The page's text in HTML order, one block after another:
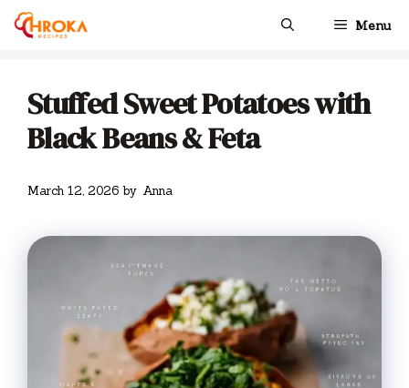
Skip
Menu
Stuffed Sweet Potatoes with
Black Beans & Feta
March 12, 2026 by Anna